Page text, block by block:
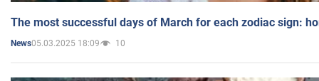
The most successful days of March for each zodiac sign:
News05.03.2025 18:09 10